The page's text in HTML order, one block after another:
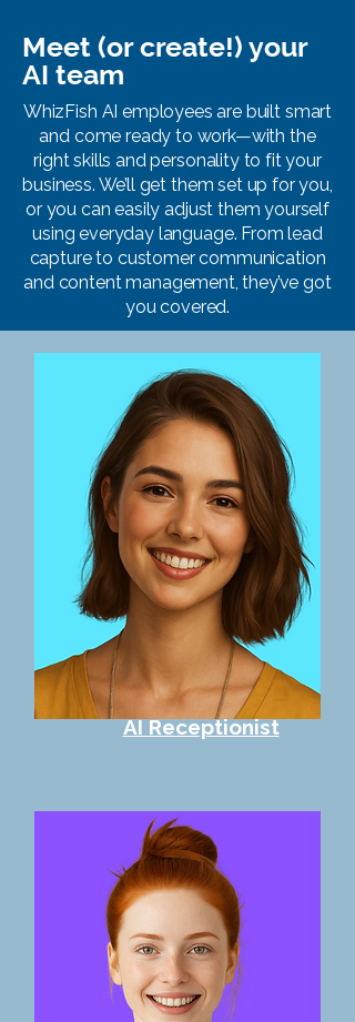
Meet (or create!) your
AI team
WhizFish AI employees are built smart
and come ready to work—with the
right skills and personality to fit your
business. We’ll get them set up for you,
or you can easily adjust them yourself
using everyday language. From lead
capture to customer communication
and content management, they’ve got
you covered.
AI Receptionist